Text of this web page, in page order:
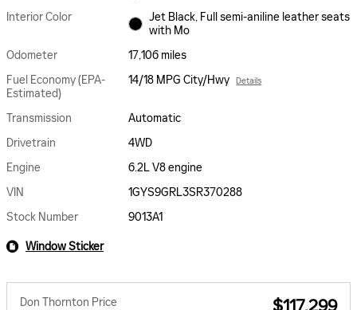
Interior Color
Jet Black, Full semi-aniline leather seats
with Mo
Odometer
17,106 miles
Fuel Economy (EPA-
Estimated)
14/18 MPG City/Hwy Details
Transmission
Automatic
Drivetrain
4WD
Engine
6.2L V8 engine
VIN
1GYS9GRL3SR370288
Stock Number
9013A1
Window Sticker
Don Thornton Price $117,299